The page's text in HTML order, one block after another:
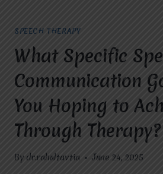
SPEECH THERAPY
What Specific
Communication
You Hoping to
Through Therapy?
By dr.rahultavtia June 24, 2025